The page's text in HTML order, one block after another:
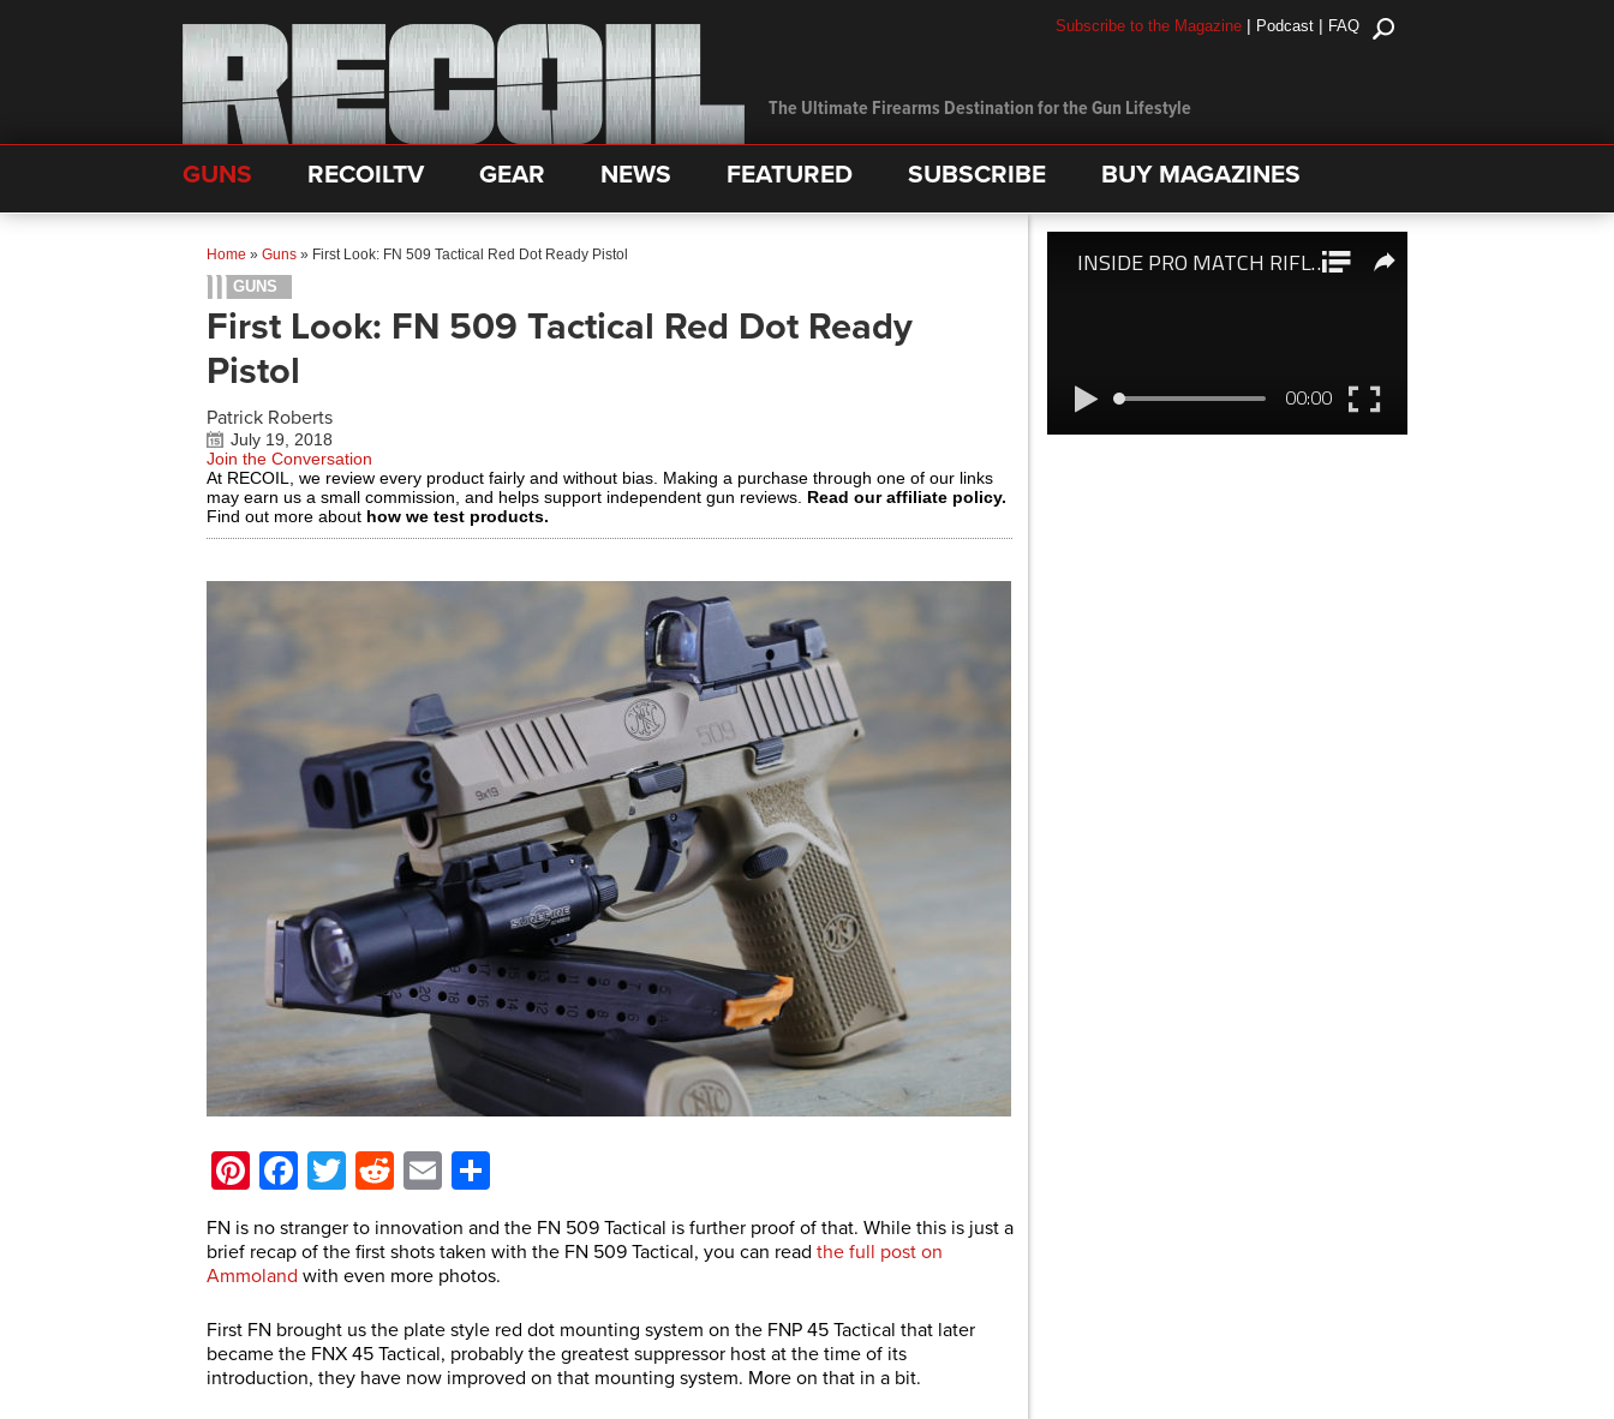
The Ultimate Firearms Destination for the Gun Lifestyle
Subscribe to the Magazine | Podcast | FAQ
GUNS RECOILTV GEAR NEWS FEATURED SUBSCRIBE BUY MAGAZINES
Home » Guns » First Look: FN 509 Tactical Red Dot Ready Pistol
GUNS
First Look: FN 509 Tactical Red Dot Ready
Pistol
Patrick Roberts
July 19, 2018
Join the Conversation
At RECOIL, we review every product fairly and without bias. Making a purchase through one of our links
may earn us a small commission, and helps support independent gun reviews. Read our affiliate policy.
Find out more about how we test products.
Pinterest
Facebook
Twitter
Reddit
Email
FN is no stranger to innovation and the FN 509 Tactical is further proof of that. While this is just a
brief recap of the first shots taken with the FN 509 Tactical, you can read the full post on
Ammoland with even more photos.
First FN brought us the plate style red dot mounting system on the FNP 45 Tactical that later
became the FNX 45 Tactical, probably the greatest suppressor host at the time of its
introduction, they have now improved on that mounting system. More on that in a bit.